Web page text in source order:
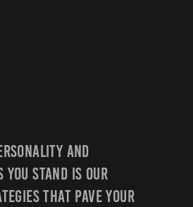
And
Stand Is Our
That Pave Your